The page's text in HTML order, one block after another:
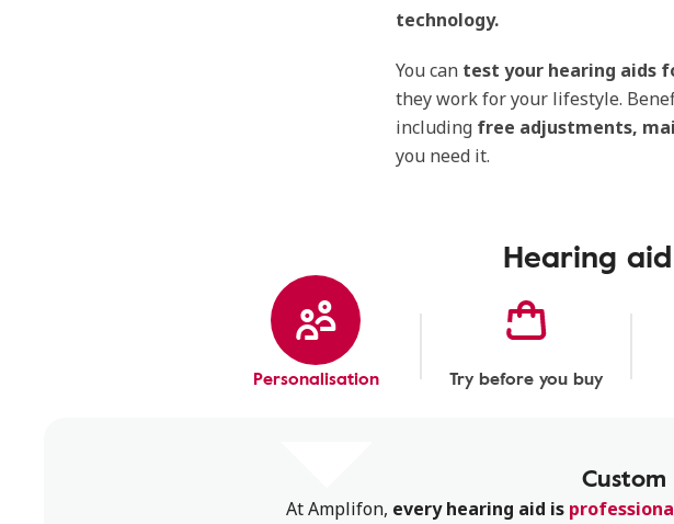
technology.
You can test your hearing aids
they work for your lifestyle.
including free adjustments,
you need it.
Hearing
Personalisation Try before you buy
At Amplifon, every hearing aid is